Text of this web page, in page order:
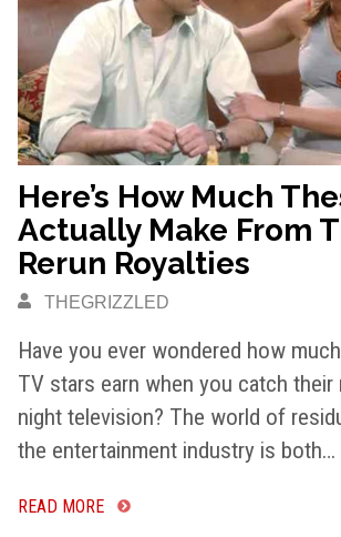
Here’s How Much
Actually Make From
Rerun Royalties
THEGRIZZLED
Have you ever wondered how
TV stars earn when you catch their
night television? The world of
the entertainment industry is both…
READ MORE